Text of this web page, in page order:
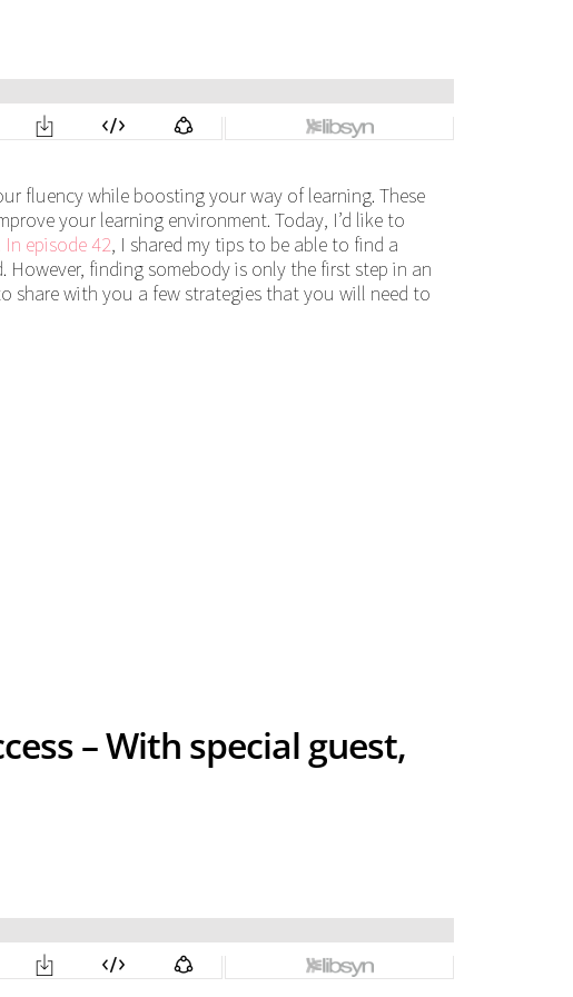
fluency while boosting your way of learning. These
your learning environment. Today, I’d like to
. In episode 42, I shared my tips to be able to find a
finding somebody is only the first step in an
share with you a few strategies that you will need to
– With special guest,